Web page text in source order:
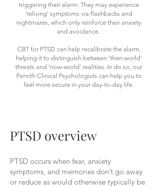
triggering their alarm. They may experience
‘reliving’ symptoms via flashbacks and
nightmares, which only reinforce their anxiety
and avoidance.
CBT for PTSD can help recalibrate the alarm,
helping it to distinguish between ‘then-world’
threats and ‘now-world’ realities. In do so, our
Penrith Clinical Psychologists can help you to
feel more secure in your day-to-day life.
PTSD overview
PTSD occurs when fear, anxiety
symptoms, and memories don’t go away
or reduce as would otherwise typically be